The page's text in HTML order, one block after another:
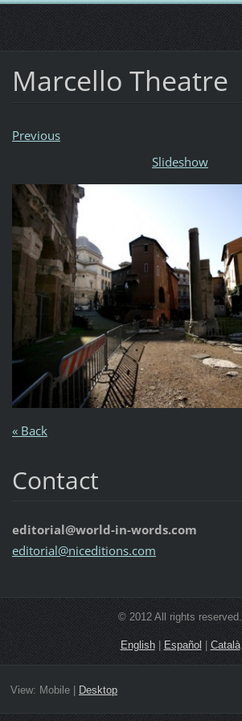
Marcello Theatre
Previous
Slideshow
« Back
Contact
editorial@world-in-words.com
editorial@niceditions.com
© 2012 All rights reserved.
English| Español Català
View: Mobile| Desktop